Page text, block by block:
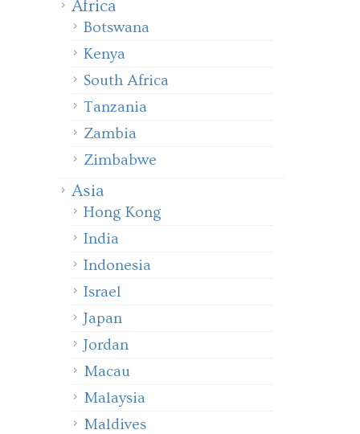
Africa
Botswana
Kenya
South Africa
Tanzania
Zambia
Zimbabwe
Asia
Hong Kong
India
Indonesia
Israel
Japan
Jordan
Macau
Malaysia
Maldives